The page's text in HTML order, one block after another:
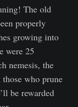
The old
properly
growing into
were 25
nemesis, the
who prune
be rewarded